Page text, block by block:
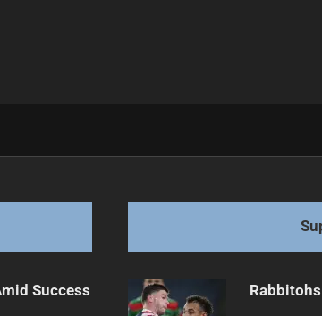
Success